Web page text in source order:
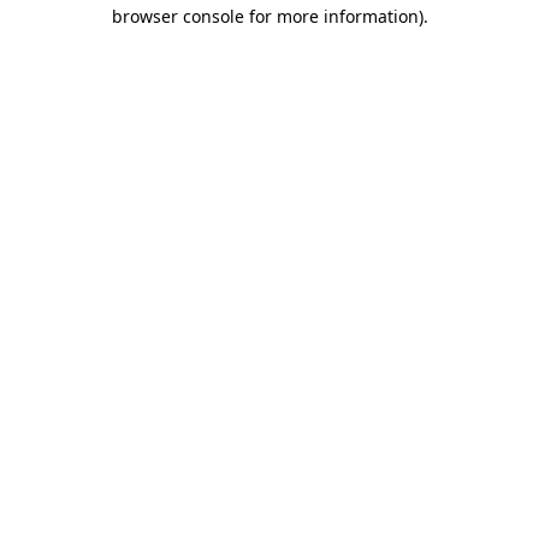
browser console for more information).